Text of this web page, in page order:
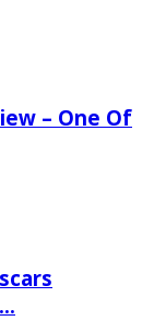
– One Of